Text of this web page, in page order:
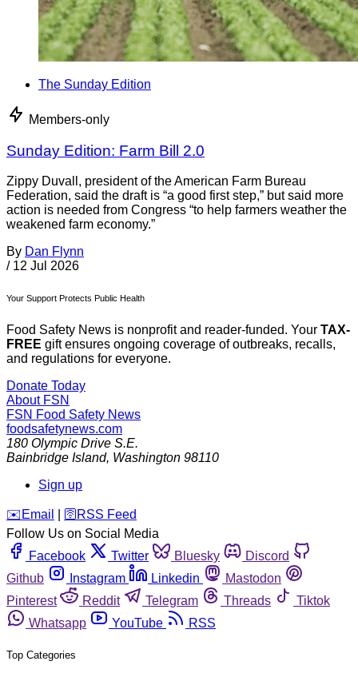
The Sunday Edition
Members-only
Sunday Edition: Farm Bill 2.0
Zippy Duvall, president of the American Farm Bureau
Federation, said the draft is “a good first step,” but said more
action is needed from Congress “to help farmers weather the
weakened farm economy.”
By Dan Flynn
/ 12 Jul 2026
Your Support Protects Public Health
Food Safety News is nonprofit and reader-funded. Your TAX-
FREE gift ensures ongoing coverage of outbreaks, recalls,
and regulations for everyone.
Donate Today
About FSN
FSN Food Safety News
foodsafetynews.com
180 Olympic Drive S.E.
Bainbridge Island, Washington 98110
Sign up
️✉️ Email 🛜 RSS Feed
Follow Us on Social Media
Facebook
Twitter Bluesky
Discord
Github
Instagram Linkedin
Mastodon
Pinterest
Reddit Telegram Threads
Tiktok
Whatsapp
YouTube RSS
Top Categories